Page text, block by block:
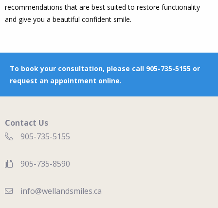
recommendations that are best suited to restore functionality
and give you a beautiful confident smile.
To book your consultation, please call 905-735-5155 or
request an appointment online.
Contact Us
905-735-5155
905-735-8590
info@wellandsmiles.ca